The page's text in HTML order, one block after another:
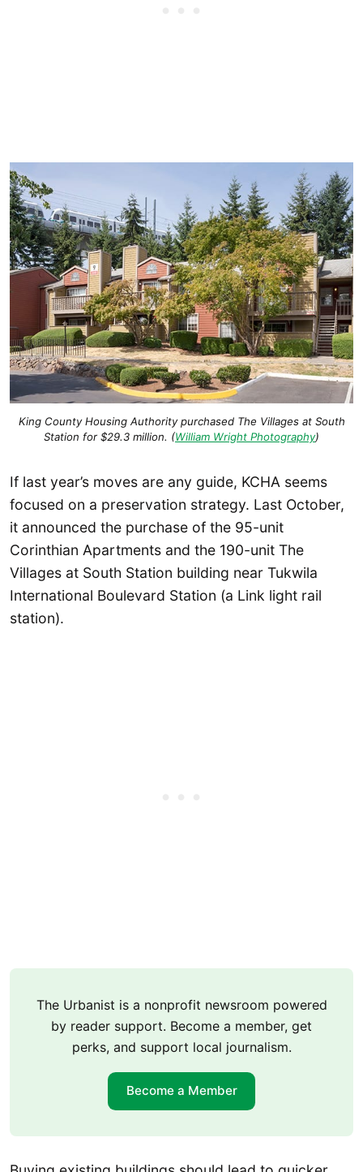
King County Housing Authority purchased The Villages at South
Station for $29.3 million. (William Wright Photography)
If last year’s moves are any guide, KCHA seems
focused on a preservation strategy. Last October,
it announced the purchase of the 95-unit
Corinthian Apartments and the 190-unit The
Villages at South Station building near Tukwila
International Boulevard Station (a Link light rail
station).
The Urbanist is a nonprofit newsroom powered
by reader support. Become a member, get
perks, and support local journalism.
Become a Member